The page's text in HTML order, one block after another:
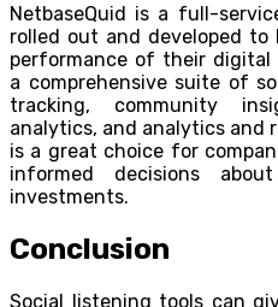
NetbaseQuid is a full-
rolled out and developed to
performance of their digital
a comprehensive suite of
tracking, community
analytics, and analytics and
is a great choice for
informed decisions
investments.
Conclusion
Social listening tools can